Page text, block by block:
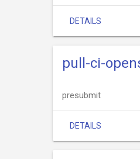
DETAILS
pull-ci-
presubmit
DETAILS